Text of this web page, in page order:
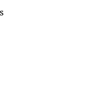
feel full longer and